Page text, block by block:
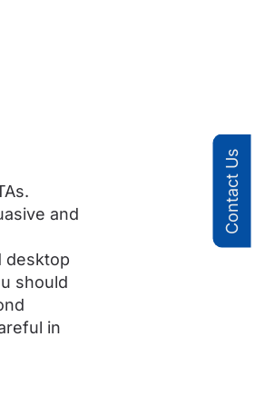
and
desktop
should
in
Contact Us